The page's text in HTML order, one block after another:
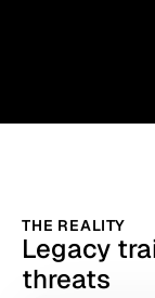
THE REALITY
Legacy
threats